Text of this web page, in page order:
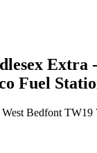
Extra
Fuel
Bedfont TW19